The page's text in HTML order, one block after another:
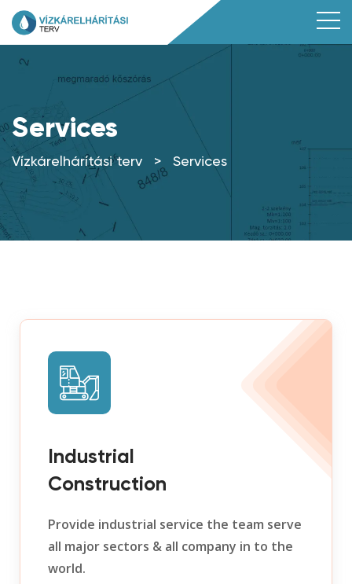
Services
Vízkárelhárítási terv > Services
Industrial
Construction
Provide industrial service the team serve
all major sectors & all company in to the
world.